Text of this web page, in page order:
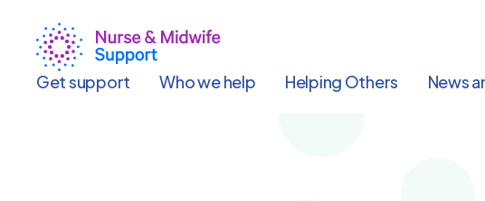
content
Get support
Who we help Helping Others News